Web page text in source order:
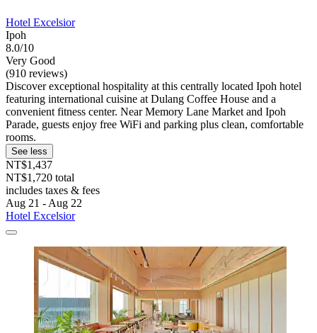
Hotel Excelsior
Ipoh
8.0/10
Very Good
(910 reviews)
Discover exceptional hospitality at this centrally located Ipoh hotel
featuring international cuisine at Dulang Coffee House and a
convenient fitness center. Near Memory Lane Market and Ipoh
Parade, guests enjoy free WiFi and parking plus clean, comfortable
rooms.
See less
NT$1,437
NT$1,720 total
includes taxes & fees
Aug 21 - Aug 22
Hotel Excelsior